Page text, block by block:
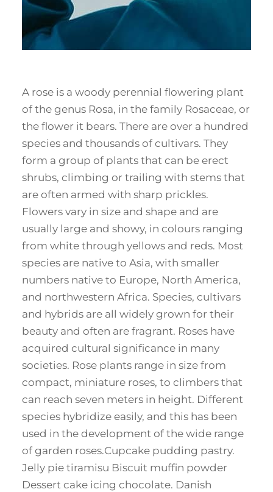
A rose is a woody perennial flowering plant
of the genus Rosa, in the family Rosaceae, or
the flower it bears. There are over a hundred
species and thousands of cultivars. They
form a group of plants that can be erect
shrubs, climbing or trailing with stems that
are often armed with sharp prickles.
Flowers vary in size and shape and are
usually large and showy, in colours ranging
from white through yellows and reds. Most
species are native to Asia, with smaller
numbers native to Europe, North America,
and northwestern Africa. Species, cultivars
and hybrids are all widely grown for their
beauty and often are fragrant. Roses have
acquired cultural significance in many
societies. Rose plants range in size from
compact, miniature roses, to climbers that
can reach seven meters in height. Different
species hybridize easily, and this has been
used in the development of the wide range
of garden roses.Cupcake pudding pastry.
Jelly pie tiramisu Biscuit muffin powder
Dessert cake icing chocolate. Danish